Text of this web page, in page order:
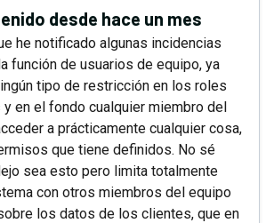
desde hace un mes
he notificado algunas incidencias
función de usuarios de equipo, ya
tipo de restricción en los roles
en el fondo cualquier miembro del
a prácticamente cualquier cosa,
que tiene definidos. No sé
sea esto pero limita totalmente
con otros miembros del equipo
los datos de los clientes, que en